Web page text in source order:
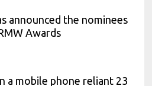
announced the nominees
Awards
a mobile phone reliant 23